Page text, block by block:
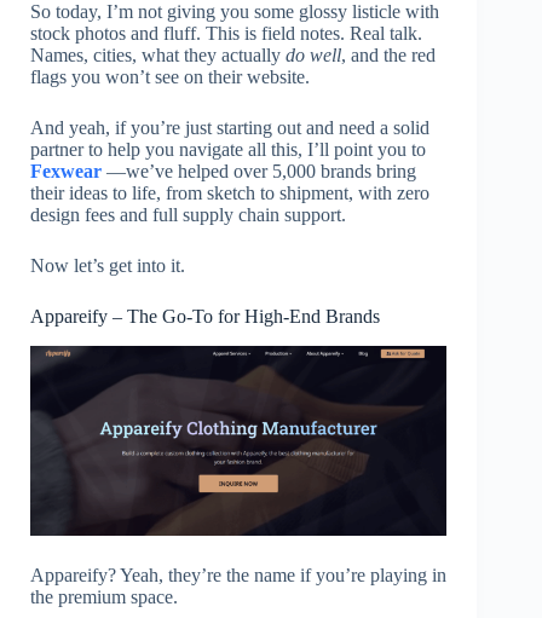
So today, I’m not giving you some glossy listicle with
stock photos and fluff. This is field notes. Real talk.
Names, cities, what they actually do well, and the red
flags you won’t see on their website.
And yeah, if you’re just starting out and need a solid
partner to help you navigate all this, I’ll point you to
Fexwear —we’ve helped over 5,000 brands bring
their ideas to life, from sketch to shipment, with zero
design fees and full supply chain support.
Now let’s get into it.
Appareify – The Go-To for High-End Brands
Appareify? Yeah, they’re the name if you’re playing in
the premium space.